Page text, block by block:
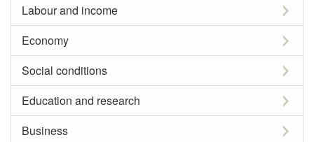
Labour and income
Economy
Social conditions
Education and research
Business